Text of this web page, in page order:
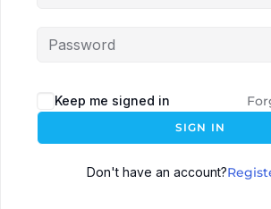
Keep me signed in
SIGN IN
Don't have an account?